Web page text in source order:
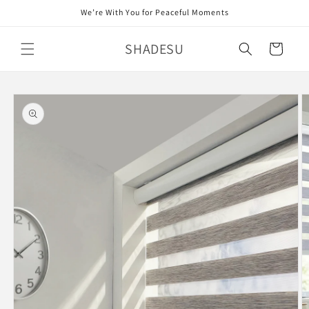
We’re With You for Peaceful Moments
SHADESU Cart
Skip to
product
information